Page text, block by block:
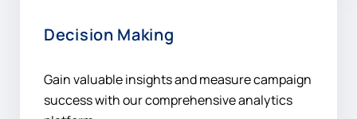
Decision Making
Gain valuable insights and measure campaign
success with our comprehensive analytics